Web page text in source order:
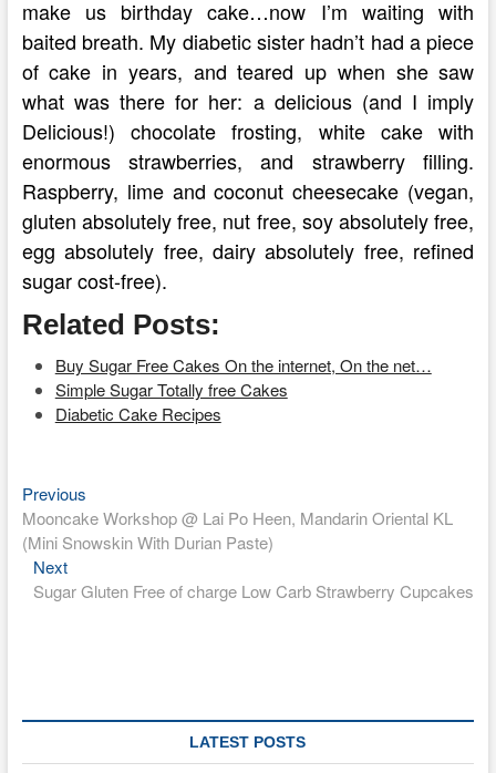
make us birthday cake…now I’m waiting with
baited breath. My diabetic sister hadn’t had a piece
of cake in years, and teared up when she saw
what was there for her: a delicious (and I imply
Delicious!) chocolate frosting, white cake with
enormous strawberries, and strawberry filling.
Raspberry, lime and coconut cheesecake (vegan,
gluten absolutely free, nut free, soy absolutely free,
egg absolutely free, dairy absolutely free, refined
sugar cost-free).
Related Posts:
Buy Sugar Free Cakes On the internet, On the net…
Simple Sugar Totally free Cakes
Diabetic Cake Recipes
Post
navigation
PreviousPrevious
post:
Mooncake Workshop @ Lai Po Heen, Mandarin Oriental KL
(Mini Snowskin With Durian Paste)
NextNext
post:
Sugar Gluten Free of charge Low Carb Strawberry Cupcakes
LATEST POSTS